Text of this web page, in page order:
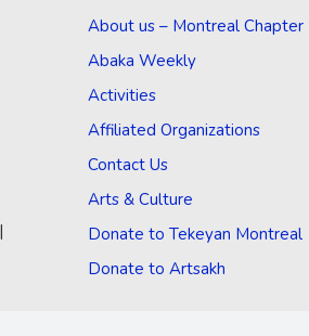
|
About us – Montreal Chapter
Abaka Weekly
Activities
Affiliated Organizations
Contact Us
Arts & Culture
Donate to Tekeyan Montreal
Donate to Artsakh